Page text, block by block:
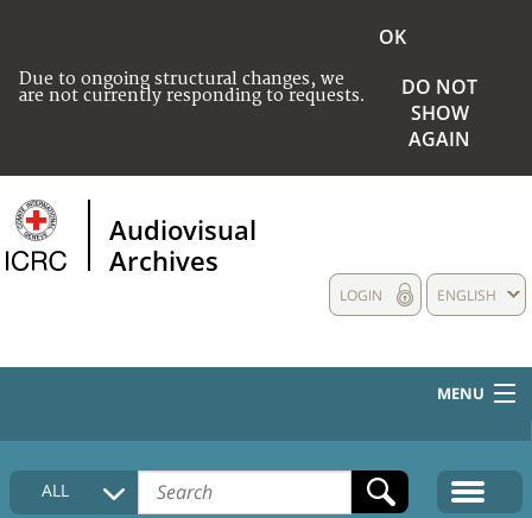
Due to ongoing structural changes, we
are not currently responding to requests.
OK
DO NOT
SHOW
AGAIN
Audiovisual
Archives
ENGLISH
LOGIN
MENU
HOME
COLLECTIONS DESCRIPTION
ALL